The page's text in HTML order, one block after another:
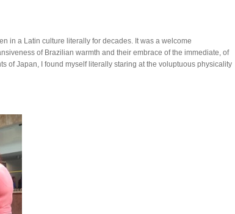
in a Latin culture literally for decades. It was a welcome
of Brazilian warmth and their embrace of the immediate, of
of Japan, I found myself literally staring at the voluptuous physicality